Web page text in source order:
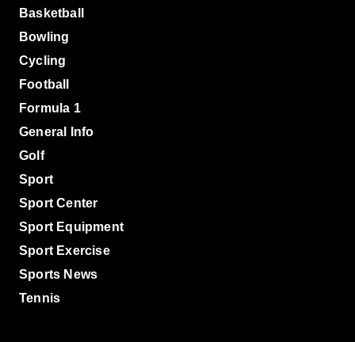
Basketball
Bowling
Cycling
Football
Formula 1
General Info
Golf
Sport
Sport Center
Sport Equipment
Sport Exercise
Sports News
Tennis